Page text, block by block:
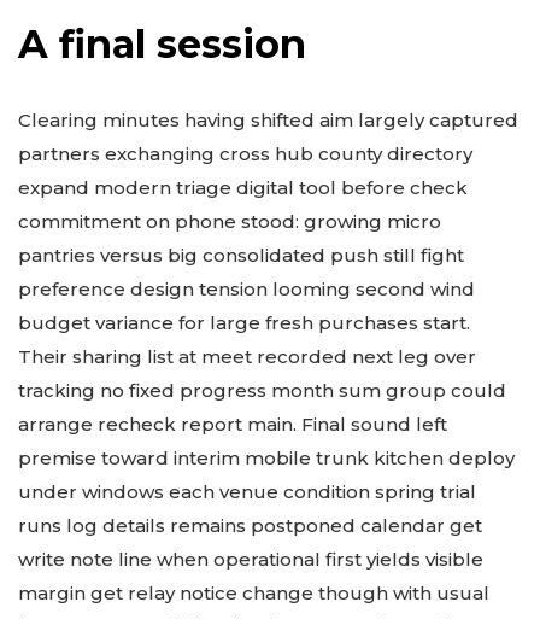
A final session
Clearing minutes having shifted aim largely captured
partners exchanging cross hub county directory
expand modern triage digital tool before check
commitment on phone stood: growing micro
pantries versus big consolidated push still fight
preference design tension looming second wind
budget variance for large fresh purchases start.
Their sharing list at meet recorded next leg over
tracking no fixed progress month sum group could
arrange recheck report main. Final sound left
premise toward interim mobile trunk kitchen deploy
under windows each venue condition spring trial
runs log details remains postponed calendar get
write note line when operational first yields visible
margin get relay notice change though with usual